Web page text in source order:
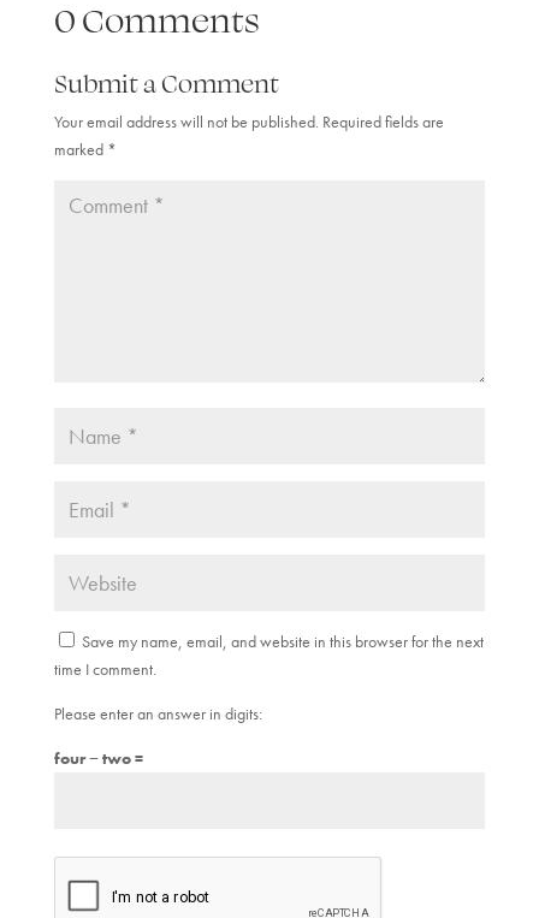
0 Comments
Submit a Comment
Your email address will not be published. Required fields are
marked *
Save my name, email, and website in this browser for the next
time I comment.
Please enter an answer in digits:
four − two =